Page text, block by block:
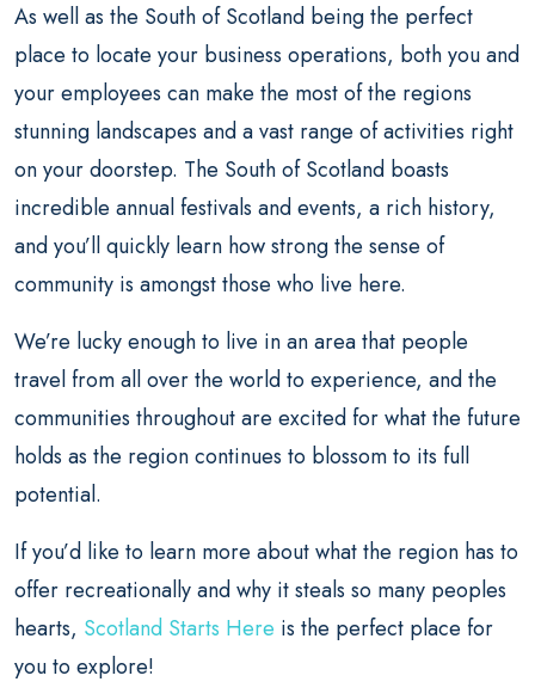
As well as the South of Scotland being the perfect
place to locate your business operations, both you and
your employees can make the most of the regions
stunning landscapes and a vast range of activities right
on your doorstep. The South of Scotland boasts
incredible annual festivals and events, a rich history,
and you’ll quickly learn how strong the sense of
community is amongst those who live here.
We’re lucky enough to live in an area that people
travel from all over the world to experience, and the
communities throughout are excited for what the future
holds as the region continues to blossom to its full
potential.
If you’d like to learn more about what the region has to
offer recreationally and why it steals so many peoples
hearts, Scotland Starts Here is the perfect place for
you to explore!